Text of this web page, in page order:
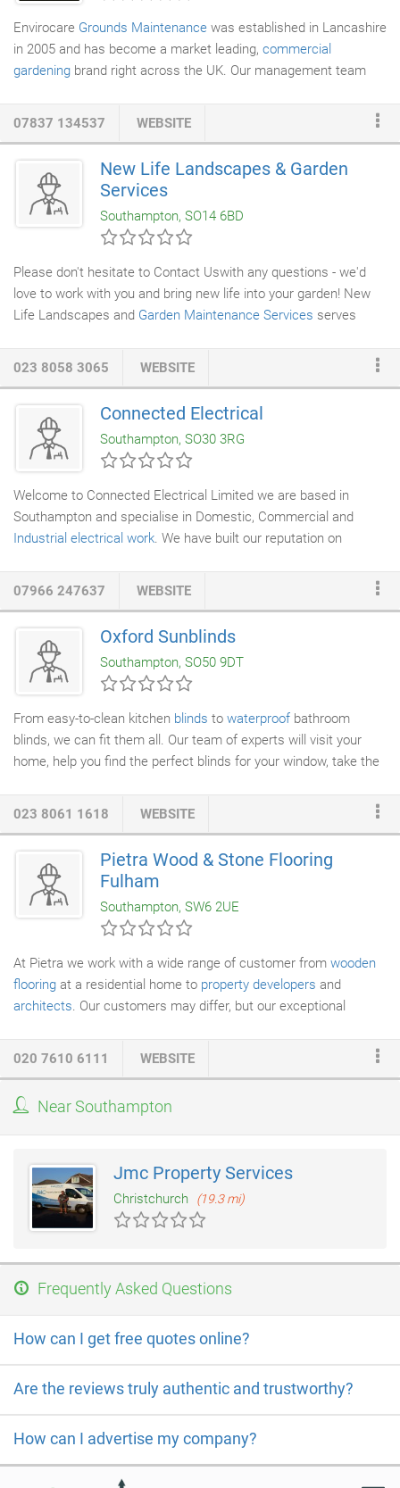
Envirocare Grounds Maintenance was established in Lancashire
in 2005 and has become a market leading, commercial
gardening brand right across the UK. Our management team
industry. Our successful work methods are always
service to our customers - no matter how big, or small, they are.
Regular, reliable commercialgardeningvisits are our core
business - never simply a sideline.
07837 134537 WEBSITE
New Life Landscapes & Garden
Services
Southampton, SO14 6BD
Please don't hesitate to Contact Uswith any questions - we'd
love to work with you and bring new life into your garden! New
Life Landscapes and Garden Maintenance Services serves
Forest, Andover, Havant, Fleet, Alton, Bishop's Waltham,
Lymington, New Milton, Petersfield, Ringwood, Romsey and
Whitchurch, as well as surrounding towns and cities.
023 8058 3065 WEBSITE
Connected Electrical
Southampton, SO30 3RG
Welcome to Connected Electrical Limited we are based in
Southampton and specialise in Domestic, Commercial and
Industrial electrical work. We have built our reputation on
by our installation certificates and periodic reports. Connected
Electrical Limited is proud to be a member of NICEIC. This
allows the company to certify theelectrical installation
undertaken and issue the relevant certification.
07966 247637 WEBSITE
Oxford Sunblinds
Southampton, SO50 9DT
From easy-to-clean kitchen blinds to waterproof bathroom
blinds, we can fit them all. Our team of experts will visit your
home, help you find the perfect blinds for your window, take the
provided, on ordering, measuring and fitting of my new sun
blinds for my conservatory. A superb effort and the end product
is functional but most important decorative without being
overpowering.
023 8061 1618 WEBSITE
Pietra Wood & Stone Flooring
Fulham
Southampton, SW6 2UE
At Pietra we work with a wide range of customer from wooden
flooring at a residential home to property developers and
architects. Our customers may differ, but our exceptional
available. Pietra Wood & Stone also have a stand at the The
National Self Build & Renovation Centre, Lydiard Fields, Great
020 7610 6111 WEBSITE
Near Southampton
Jmc Property Services
Christchurch (19.3 mi)
Frequently Asked Questions
How can I get free quotes online?
Are the reviews truly authentic and trustworthy?
How can I advertise my company?